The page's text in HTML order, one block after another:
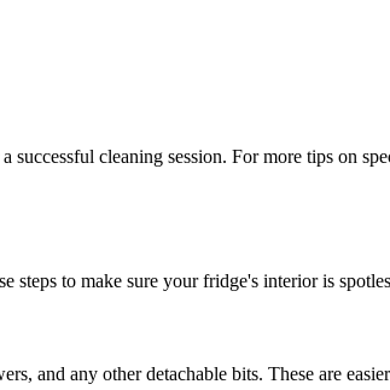
cleaning session. For more tips on
steps to make sure your fridge's interior is
and any other detachable bits. These are